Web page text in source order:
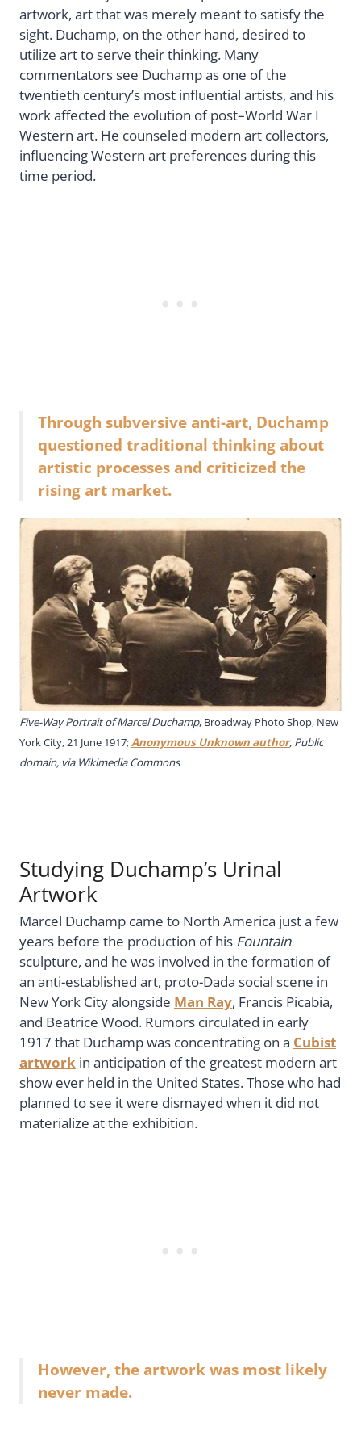
artwork, art that was merely meant to satisfy the
sight. Duchamp, on the other hand, desired to
utilize art to serve their thinking. Many
commentators see Duchamp as one of the
twentieth century’s most influential artists, and his
work affected the evolution of post–World War I
Western art. He counseled modern art collectors,
influencing Western art preferences during this
time period.
Through subversive anti-art, Duchamp
questioned traditional thinking about
artistic processes and criticized the
rising art market.
Five-Way Portrait of Marcel Duchamp, Broadway Photo Shop, New
York City, 21 June 1917;Anonymous Unknown author, Public
domain, via Wikimedia Commons
Studying Duchamp’s Urinal
Artwork
Marcel Duchamp came to North America just a few
years before the production of his Fountain
sculpture, and he was involved in the formation of
an anti-established art, proto-Dada social scene in
New York City alongside Man Ray, Francis Picabia,
and Beatrice Wood. Rumors circulated in early
1917 that Duchamp was concentrating on a Cubist
artwork in anticipation of the greatest modern art
show ever held in the United States. Those who had
planned to see it were dismayed when it did not
materialize at the exhibition.
However, the artwork was most likely
never made.